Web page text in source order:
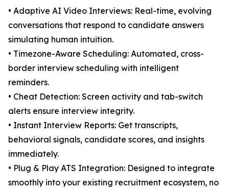
• Adaptive AI Video Interviews: Real-time, evolving
conversations that respond to candidate answers
simulating human intuition.
• Timezone-Aware Scheduling: Automated, cross-
border interview scheduling with intelligent
reminders.
• Cheat Detection: Screen activity and tab-switch
alerts ensure interview integrity.
• Instant Interview Reports: Get transcripts,
behavioral signals, candidate scores, and insights
immediately.
• Plug & Play ATS Integration: Designed to integrate
smoothly into your existing recruitment ecosystem, no